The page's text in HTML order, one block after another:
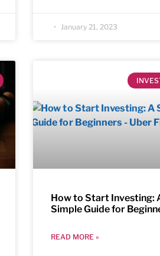
January 21, 2023
How to Start Investing:
Simple Guide for
READ MORE »